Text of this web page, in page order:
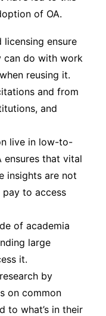
of OA.
ensure
can do with work
reusing it.
and from
and
live in low-to-
ensures that vital
insights are not
to access
of academia
large
it.
by
on common
to what’s in their